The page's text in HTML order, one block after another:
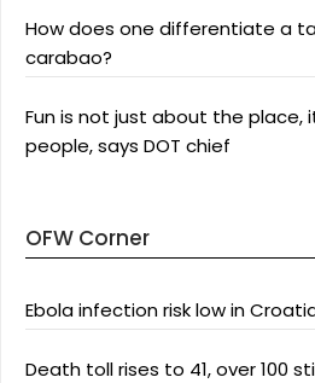
How does one differentiate a
carabao?
Fun is not just about the place,
people, says DOT chief
OFW Corner
Ebola infection risk low in
Death toll rises to 41, over 100